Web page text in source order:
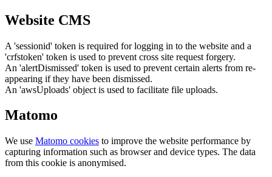
Website CMS
A 'sessionid' token is required for logging in to the website and a
'crfstoken' token is used to prevent cross site request forgery.
An 'alertDismissed' token is used to prevent certain alerts from re-
appearing if they have been dismissed.
An 'awsUploads' object is used to facilitate file uploads.
Matomo
We use Matomo cookies to improve the website performance by
capturing information such as browser and device types. The data
from this cookie is anonymised.